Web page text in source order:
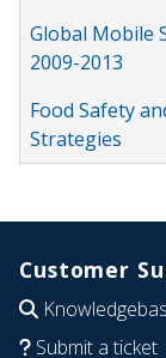
Global Mobile
2009-2013
Food Safety
Strategies
Customer
Submit a ticket